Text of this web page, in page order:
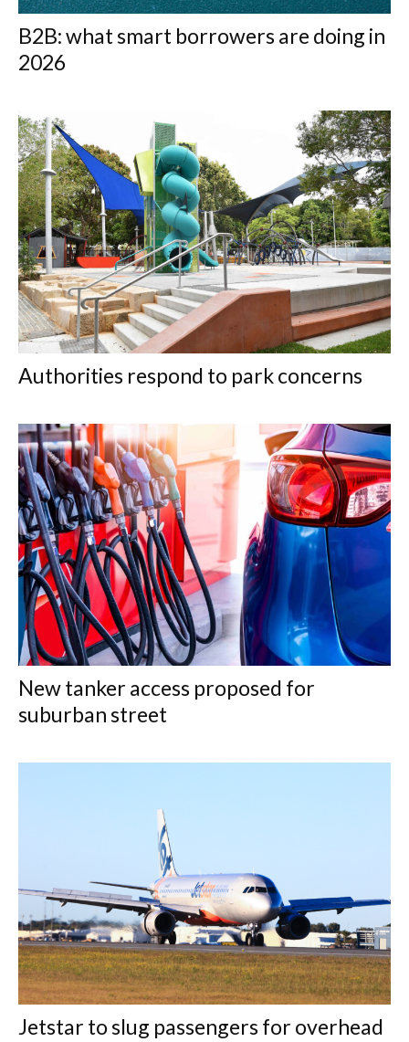
B2B: what smart borrowers are doing in
2026
Authorities respond to park concerns
New tanker access proposed for
suburban street
Jetstar to slug passengers for overhead